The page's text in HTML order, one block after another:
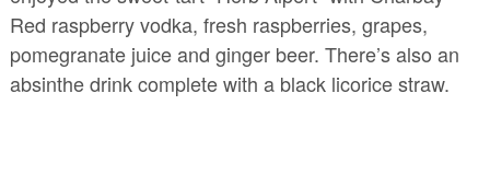
Red raspberry vodka, fresh raspberries, grapes,
pomegranate juice and ginger beer. There’s also an
absinthe drink complete with a black licorice straw.